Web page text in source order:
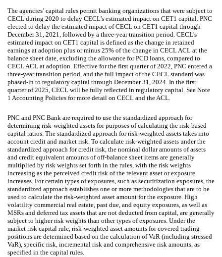
The agencies’ capital rules permit banking organizations that were subject to
CECL during 2020 to delay CECL’s estimated impact on CET1 capital. PNC
elected to delay the estimated impact of CECL on CET1 capital through
December 31, 2021, followed by a three-year transition period. CECL’s
estimated impact on CET1 capital is defined as the change in retained
earnings at adoption plus or minus 25% of the change in CECL ACL at the
balance sheet date, excluding the allowance for PCD loans, compared to
CECL ACL at adoption. Effective for the first quarter of 2022, PNC entered a
three-year transition period, and the full impact of the CECL standard was
phased-in to regulatory capital through December 31, 2024. In the first
quarter of 2025, CECL will be fully reflected in regulatory capital. See Note
1 Accounting Policies for more detail on CECL and the ACL.
PNC and PNC Bank are required to use the standardized approach for
determining risk-weighted assets for purposes of calculating the risk-based
capital ratios. The standardized approach for risk-weighted assets takes into
account credit and market risk. To calculate risk-weighted assets under the
standardized approach for credit risk, the nominal dollar amounts of assets
and credit equivalent amounts of off-balance sheet items are generally
multiplied by risk weights set forth in the rules, with the risk weights
increasing as the perceived credit risk of the relevant asset or exposure
increases. For certain types of exposures, such as securitization exposures, the
standardized approach establishes one or more methodologies that are to be
used to calculate the risk-weighted asset amount for the exposure. High
volatility commercial real estate, past due, and equity exposures, as well as
MSRs and deferred tax assets that are not deducted from capital, are generally
subject to higher risk weights than other types of exposures. Under the
market risk capital rule, risk-weighted asset amounts for covered trading
positions are determined based on the calculation of VaR (including stressed
VaR), specific risk, incremental risk and comprehensive risk amounts, as
specified in the capital rules.